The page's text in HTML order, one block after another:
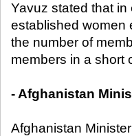
Yavuz stated that
established women
the number of
members in a short
- Afghanistan
Afghanistan